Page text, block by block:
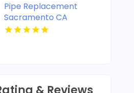
Pipe Replacement
Sacramento CA